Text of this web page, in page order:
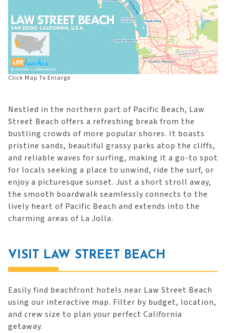
Click Map To Enlarge
Nestled in the northern part of Pacific Beach, Law
Street Beach offers a refreshing break from the
bustling crowds of more popular shores. It boasts
pristine sands, beautiful grassy parks atop the cliffs,
and reliable waves for surfing, making it a go-to spot
for locals seeking a place to unwind, ride the surf, or
enjoy a picturesque sunset. Just a short stroll away,
the smooth boardwalk seamlessly connects to the
lively heart of Pacific Beach and extends into the
charming areas of La Jolla.
VISIT LAW STREET BEACH
Easily find beachfront hotels near Law Street Beach
using our interactive map. Filter by budget, location,
and crew size to plan your perfect California
getaway.